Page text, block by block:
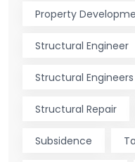
Property
Structural Engineer
Structural Engineers
Structural Repair
Subsidence